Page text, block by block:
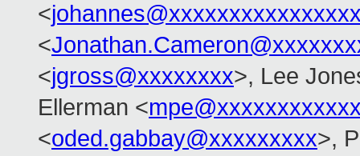
<
<
<jgross@xxxxxxxx>, Lee
Ellerman <
<oded.gabbay@xxxxxxxxx>,